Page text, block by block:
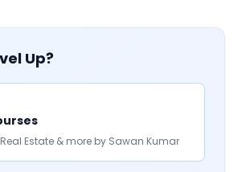
Up?
Estate & more by Sawan Kumar